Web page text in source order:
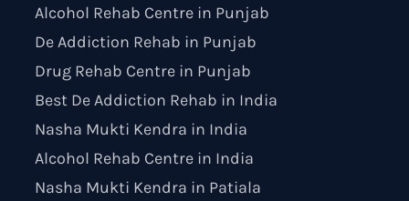
Alcohol Rehab Centre in Punjab
De Addiction Rehab in Punjab
Drug Rehab Centre in Punjab
Best De Addiction Rehab in India
Nasha Mukti Kendra in India
Alcohol Rehab Centre in India
Nasha Mukti Kendra in Patiala